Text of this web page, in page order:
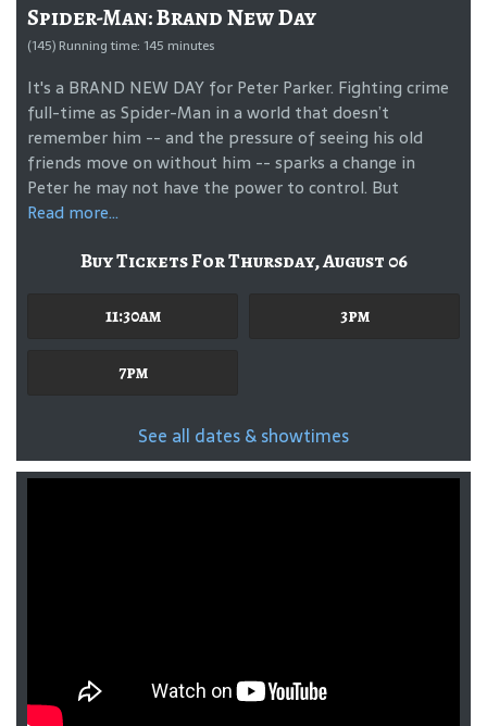
Spider-Man: Brand New Day
(145) Running time: 145 minutes
It's a BRAND NEW DAY for Peter Parker. Fighting crime
full-time as Spider-Man in a world that doesn’t
remember him -- and the pressure of seeing his old
friends move on without him -- sparks a change in
Peter he may not have the power to control. But
Read more...
Buy Tickets For Thursday, August 06
11:30am 3pm
7pm
See all dates & showtimes